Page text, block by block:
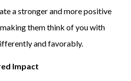
a stronger and more positive
them think of you with
and favorably.
Impact